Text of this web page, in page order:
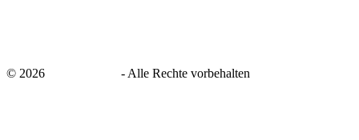
© 2026 - Alle Rechte vorbehalten